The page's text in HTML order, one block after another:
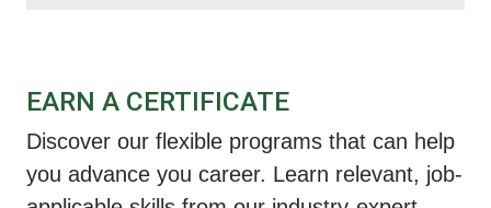
EARN A CERTIFICATE
Discover our flexible programs that can help
you advance you career. Learn relevant, job-